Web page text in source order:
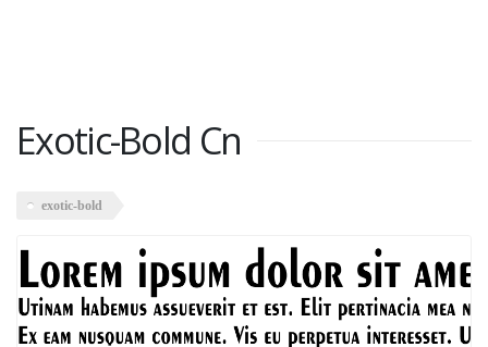
Exotic-Bold Cn
exotic-bold